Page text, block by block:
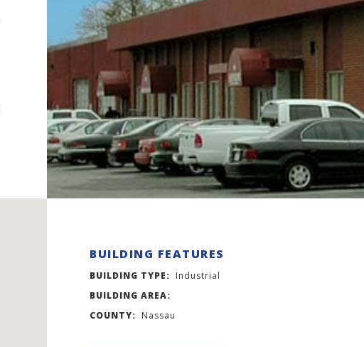
BUILDING FEATURES
BUILDING TYPE: Industrial
BUILDING AREA:
COUNTY: Nassau